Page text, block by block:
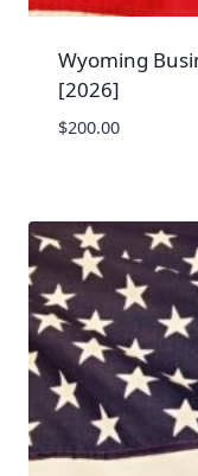
Wyoming
[2026]
$200.00